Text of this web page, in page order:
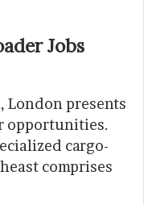
Jobs
London presents
opportunities.
cargo-
comprises